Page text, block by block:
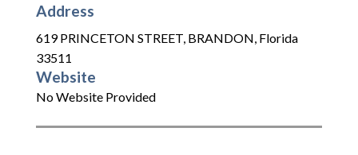
Address
619 PRINCETON STREET, BRANDON, Florida
33511
Website
No Website Provided